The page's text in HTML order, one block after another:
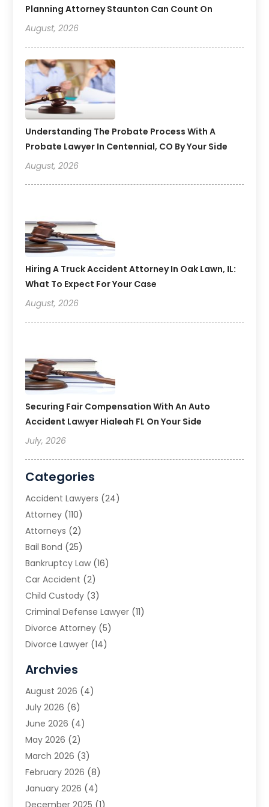
Planning Attorney Staunton Can Count On
August, 2026
Understanding The Probate Process With A
Probate Lawyer In Centennial, CO By Your Side
August, 2026
Hiring A Truck Accident Attorney In Oak Lawn, IL:
What To Expect For Your Case
August, 2026
Securing Fair Compensation With An Auto
Accident Lawyer Hialeah FL On Your Side
July, 2026
Categories
Accident Lawyers (24)
Attorney (110)
Attorneys (2)
Bail Bond (25)
Bankruptcy Law (16)
Car Accident (2)
Child Custody (3)
Criminal Defense Lawyer (11)
Divorce Attorney (5)
Divorce Lawyer (14)
Estate Planning Attorney
Family Law(5)
Family Lawyer
Law(66)
Law Attorney
Law Firm(14)
Lawyer(16)
Lawyers(220)
Archvies
August 2026 (4)
July 2026 (6)
June 2026 (4)
May 2026 (2)
March 2026 (3)
February 2026 (8)
January 2026 (4)
December 2025 (1)